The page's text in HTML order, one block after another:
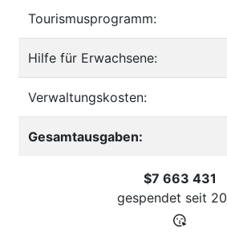
Tourismusprogramm:
Hilfe für Erwachsene:
Verwaltungskosten:
Gesamtausgaben:
$7 663 431
gespendet seit